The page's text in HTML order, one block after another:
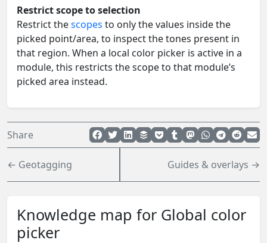
Restrict scope to selection
Restrict thescopes to only the values inside the
picked point/area, to inspect the tones present in
that region. When a local color picker is active in a
module, this restricts the scope to that module’s
picked area instead.
Share
← Geotagging Guides & overlays →
Knowledge map for Global color
picker